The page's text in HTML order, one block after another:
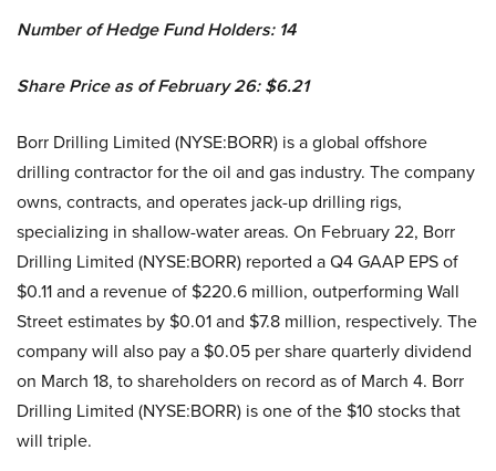
Number of Hedge Fund Holders: 14
Share Price as of February 26: $6.21
Borr Drilling Limited (NYSE:BORR) is a global offshore
drilling contractor for the oil and gas industry. The company
owns, contracts, and operates jack-up drilling rigs,
specializing in shallow-water areas. On February 22, Borr
Drilling Limited (NYSE:BORR) reported a Q4 GAAP EPS of
$0.11 and a revenue of $220.6 million, outperforming Wall
Street estimates by $0.01 and $7.8 million, respectively. The
company will also pay a $0.05 per share quarterly dividend
on March 18, to shareholders on record as of March 4. Borr
Drilling Limited (NYSE:BORR) is one of the $10 stocks that
will triple.